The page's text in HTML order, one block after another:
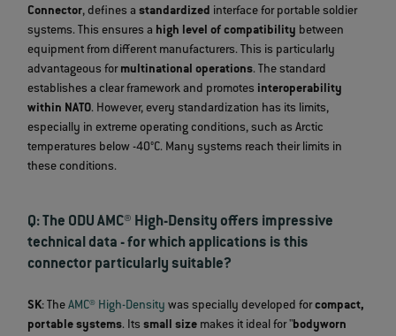
Connector, defines astandardized interface for portable soldier
systems. This ensures a high level of compatibility between
equipment from different manufacturers. This is particularly
advantageous formultinational operations. The standard
establishes a clear framework and promotes interoperability
within NATO. However, every standardization has its limits,
especially in extreme operating conditions, such as Arctic
temperatures below -40°C. Many systems reach their limits in
these conditions.
Q: The ODU AMC® High-Density offers impressive
technical data - for which applications is this
connector particularly suitable?
SK: TheAMC® High-Density was specially developed forcompact,
portable systems. Itssmall size makes it ideal for "bodyworn